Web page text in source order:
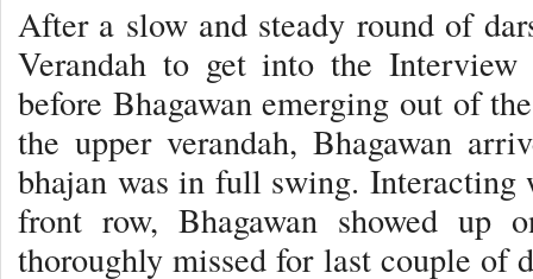
After a slow and steady round of
Verandah to get into the
before Bhagawan emerging out of
the upper verandah, Bhagawan
bhajan was in full swing. Interacting
front row, Bhagawan showed up
thoroughly missed for last couple of